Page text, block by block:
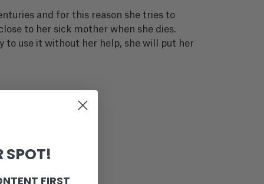
and for this reason she tries to
to her sick mother when she dies.
to use it without her help, she will put her
SPOT!
FIRST